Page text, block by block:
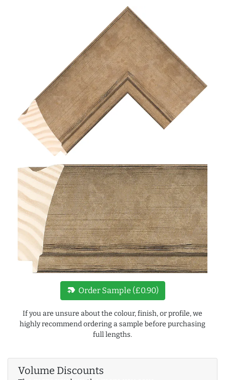
new_label Order Sample (£0.90)
If you are unsure about the colour, finish, or profile, we
highly recommend ordering a sample before purchasing
full lengths.
Volume Discounts